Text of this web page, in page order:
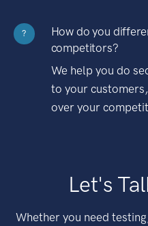
?
How do you
competitors?
We help you do
to your
over your
Let's
Whether you need